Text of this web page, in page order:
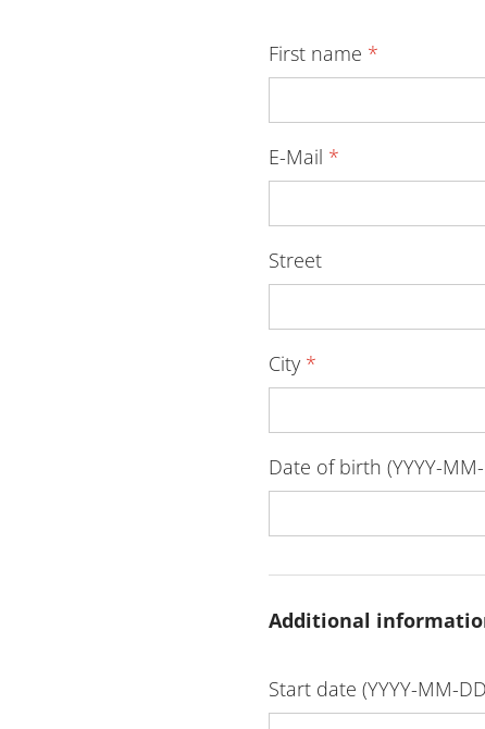
First name *
E-Mail *
Street
City *
Date of birth (YYYY-
Additional
Start date (YYYY-MM-